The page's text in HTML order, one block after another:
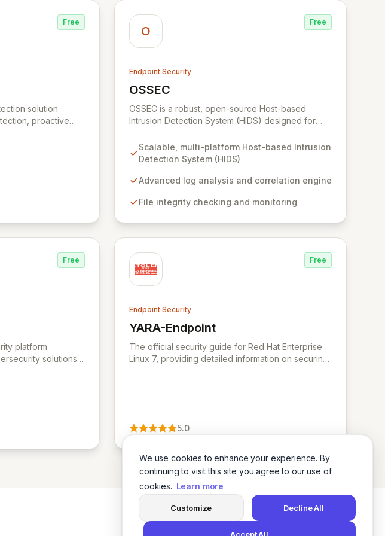
We use cookies to enhance your experience. By
continuing to visit this site you agree to our use of
cookies. Learn more
Customize Decline All
Free
solution
proactive
O
Free
Endpoint Security
OSSEC
View OSSEC
OSSEC is a robust, open-source Host-based
Intrusion Detection System (HIDS) designed for
across diverse platforms. Its advanced capabilities
include deep log analysis, file integrity verification,
continuous protection against threats. OSSEC
active response, making it an indispensable tool
Scalable, multi-platform Host-based Intrusion
Detection System (HIDS)
Advanced log analysis and correlation engine
File integrity checking and monitoring
Free
platform
solutions
Free
Endpoint Security
YARA-Endpoint
View YARA-Endpoint
The official security guide for Red Hat Enterprise
Linux 7, providing detailed information on securing
5.0
LinkedIn